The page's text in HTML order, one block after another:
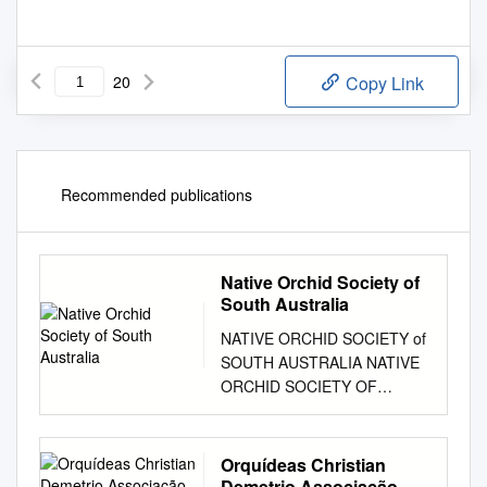
20 Copy Link
Recommended publications
Native Orchid Society of
South Australia
NATIVE ORCHID SOCIETY of
SOUTH AUSTRALIA NATIVE
ORCHID SOCIETY OF
SOUTH AUSTRALIA
JOURNAL Volume 6, No. 10,
November, 1982 Registered
by Australia Post Publication
Orquídeas Christian